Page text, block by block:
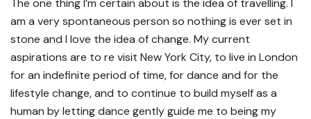
am a very spontaneous person so nothing is ever set in
stone and I love the idea of change. My current
aspirations are to re visit New York City, to live in London
for an indefinite period of time, for dance and for the
lifestyle change, and to continue to build myself as a
human by letting dance gently guide me to being my